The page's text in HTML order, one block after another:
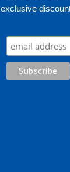
exclusive